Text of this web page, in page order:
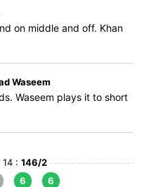
on middle and off. Khan
Waseem
Waseem plays it to short
: 146/2
6
6